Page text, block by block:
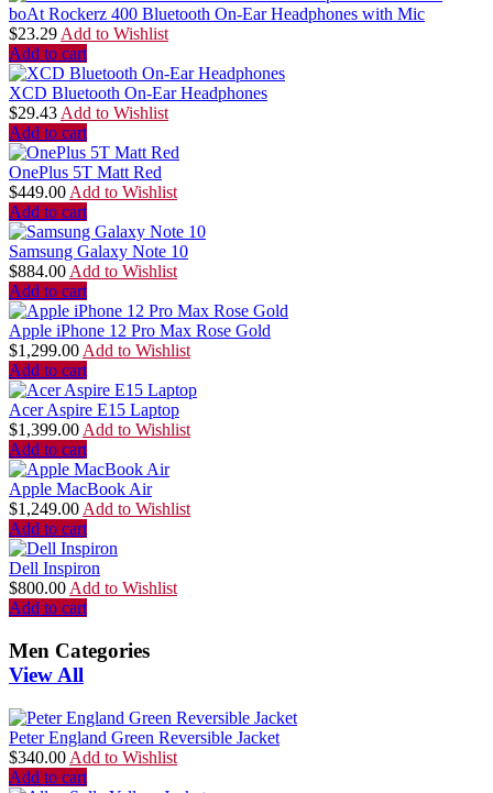
boAt Rockerz 400 Bluetooth On-Ear Headphones with Mic
$23.29Add to Wishlist
Add to cart
XCD Bluetooth On-Ear Headphones
$29.43Add to Wishlist
Add to cart
OnePlus 5T Matt Red
$449.00Add to Wishlist
Add to cart
Samsung Galaxy Note 10
$884.00Add to Wishlist
Add to cart
Apple iPhone 12 Pro Max Rose Gold
$1,299.00Add to Wishlist
Add to cart
Acer Aspire E15 Laptop
$1,399.00Add to Wishlist
Add to cart
Apple MacBook Air
$1,249.00Add to Wishlist
Add to cart
Dell Inspiron
$800.00Add to Wishlist
Add to cart
Men Categories
View All
Peter England Green Reversible Jacket
$340.00 Add to Wishlist
Add to cart